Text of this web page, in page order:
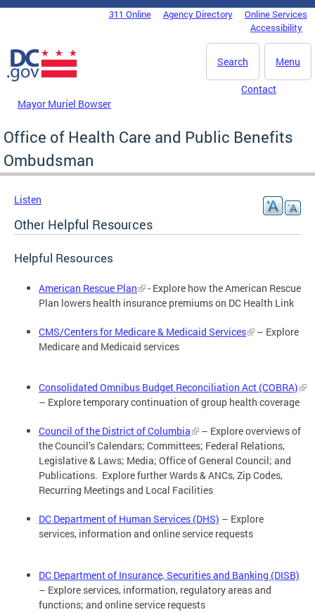
Skip to main content
DC Agency Top Menu311 Online Agency Directory
Online Services
Accessibility
Menu
Search
Mayor Muriel Bowser
Contact
Office of Health Care and Public Benefits
Ombudsman
Listen
Other Helpful Resources
Helpful Resources
American Rescue Plan
- Explore how the American Rescue
Plan lowers health insurance premiums on DC Health Link
CMS/Centers for Medicare & Medicaid Services
– Explore
Medicare and Medicaid services
Consolidated Omnibus Budget Reconciliation Act (COBRA)
– Explore temporary continuation of group health coverage
Council of the District of Columbia
– Explore overviews of
the Council’s Calendars; Committees; Federal Relations,
Legislative & Laws; Media; Office of General Council; and
Publications. Explore further Wards & ANCs, Zip Codes,
Recurring Meetings and Local Facilities
DC Department of Human Services (DHS) – Explore
services, information and online service requests
DC Department of Insurance, Securities and Banking (DISB)
– Explore services, information, regulatory areas and
functions; and online service requests